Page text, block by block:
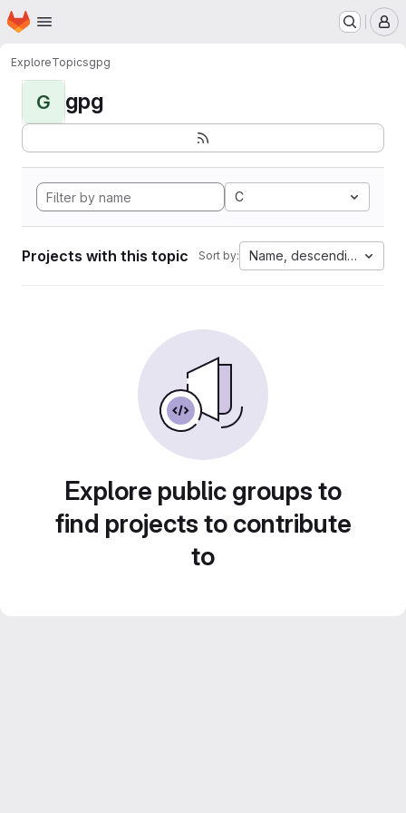
Skip to main content
Homepage
ExploreTopicsgpg
G gpg
C
Projects with this topic Sort by: Name, descending
Explore public groups to
find projects to contribute
to